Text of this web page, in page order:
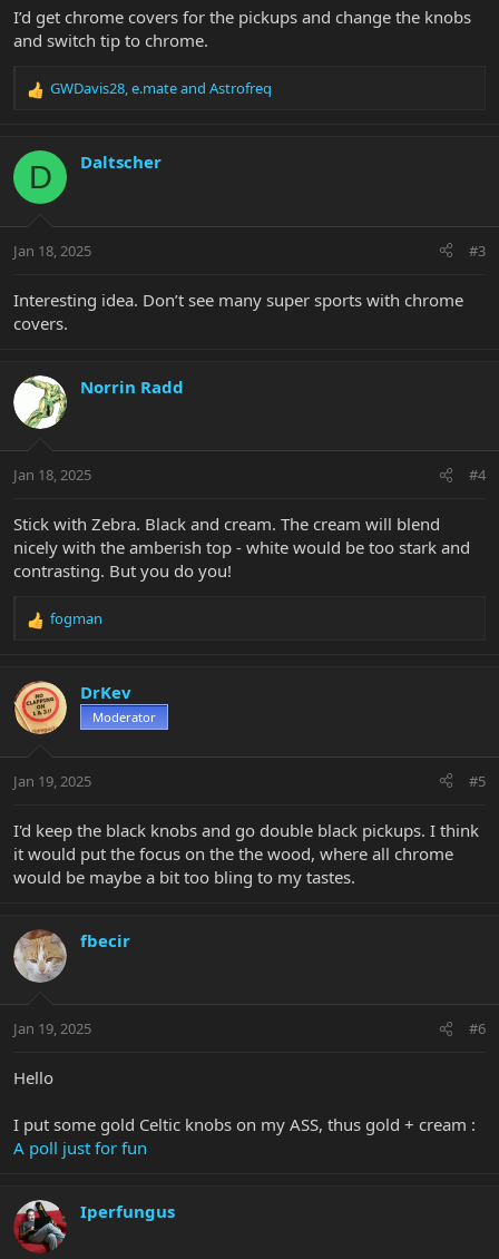
I’d get chrome covers for the pickups and change the knobs
and switch tip to chrome.
R
c
i
s
GWDavis28,e.mateand Astrofreq
D Daltscher
Jan 18, 2025 #3
Interesting idea. Don’t see many super sports with chrome
covers.
Norrin Radd
Jan 18, 2025 #4
Stick with Zebra. Black and cream. The cream will blend
nicely with the amberish top - white would be too stark and
contrasting. But you do you!
R
c
t
i
s
fogman
DrKev
Moderator
Jan 19, 2025 #5
I'd keep the black knobs and go double black pickups. I think
it would put the focus on the the wood, where all chrome
would be maybe a bit too bling to my tastes.
fbecir
Jan 19, 2025 #6
Hello
I put some gold Celtic knobs on my ASS, thus gold + cream :
A poll just for fun
Iperfungus